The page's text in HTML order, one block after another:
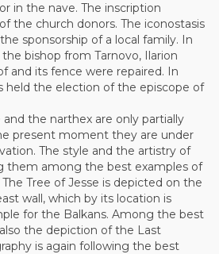
in the nave. The inscription
the church donors. The iconostasis
sponsorship of a local family. In
bishop from Tarnovo, Ilarion
and its fence were repaired. In
held the election of the episcope of
the narthex are only partially
present moment they are under
The style and the artistry of
them among the best examples of
Tree of Jesse is depicted on the
wall, which by its location is
for the Balkans. Among the best
the depiction of the Last
is again following the best